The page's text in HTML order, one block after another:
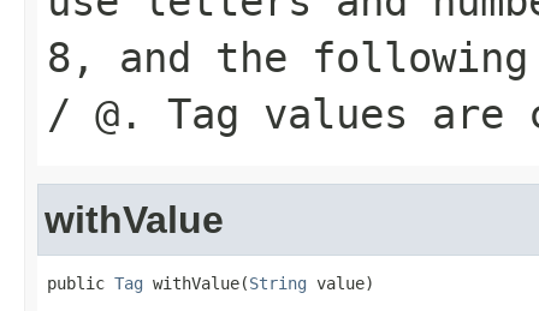
8, and the
/ @. Tag values are
withValue
public Tag withValue(String value)